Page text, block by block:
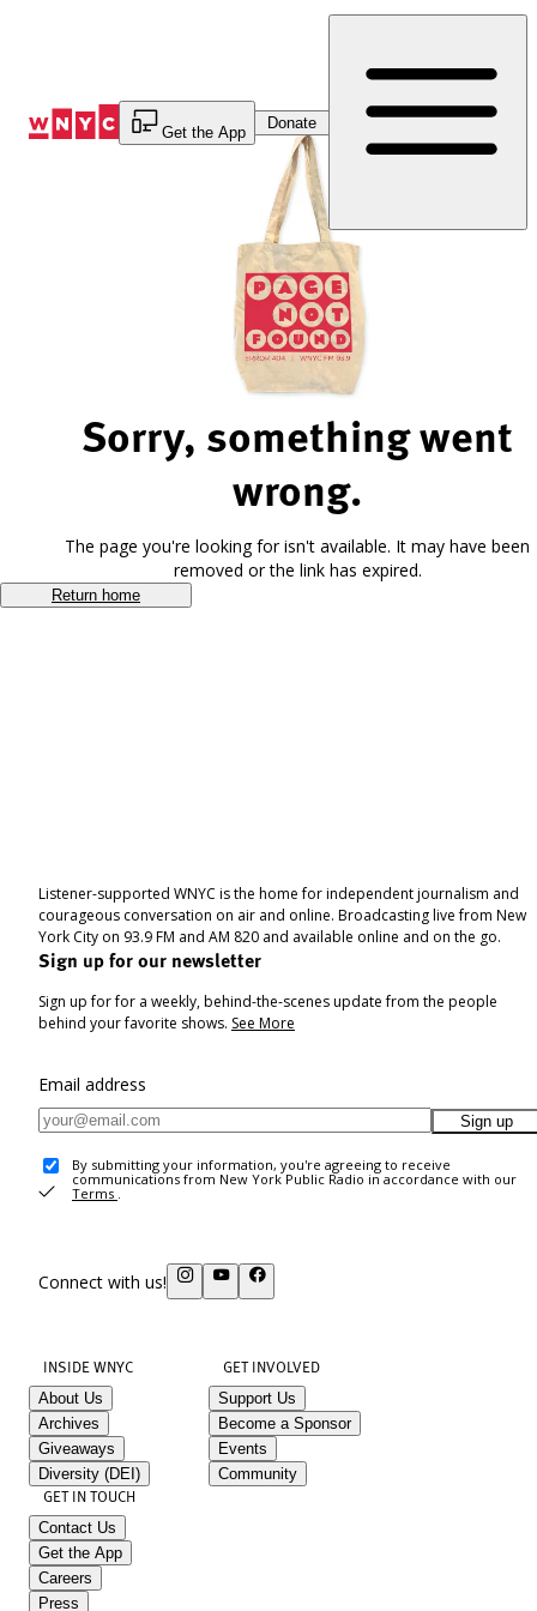
Get the App
Donate
Sorry, something went
wrong.
The page you're looking for isn't available. It may have been
removed or the link has expired.
Return home
Listener-supported WNYC is the home for independent journalism and
courageous conversation on air and online. Broadcasting live from New
York City on 93.9 FM and AM 820 and available online and on the go.
Sign up for our newsletter
Sign up for for a weekly, behind-the-scenes update from the people
behind your favorite shows. See More
Email address
Sign up
By submitting your information, you're agreeing to receive
communications from New York Public Radio in accordance with our
Terms .
Connect with us!
INSIDE WNYC
About Us
Archives
Giveaways
Diversity (DEI)
GET INVOLVED
Support Us
Become a Sponsor
Events
Community
GET IN TOUCH
Contact Us
Get the App
Careers
Press